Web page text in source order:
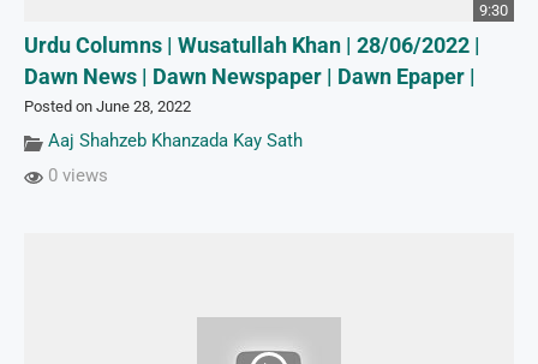
9:30
Urdu Columns | Wusatullah Khan | 28/06/2022 |
Dawn News | Dawn Newspaper | Dawn Epaper |
Posted on June 28, 2022
Aaj Shahzeb Khanzada Kay Sath
0 views